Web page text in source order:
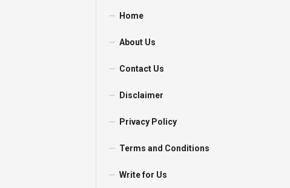
Home
About Us
Contact Us
Disclaimer
Privacy Policy
Terms and Conditions
Write for Us